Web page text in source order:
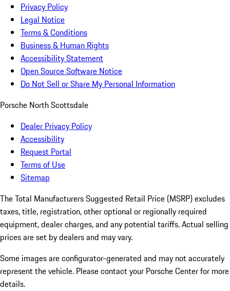
Privacy Policy
Legal Notice
Terms & Conditions
Business & Human Rights
Accessibility Statement
Open Source Software Notice
Do Not Sell or Share My Personal Information
Porsche North Scottsdale
Dealer Privacy Policy
Accessibility
Request Portal
Terms of Use
Sitemap
The Total Manufacturers Suggested Retail Price (MSRP) excludes
taxes, title, registration, other optional or regionally required
equipment, dealer charges, and any potential tariffs. Actual selling
prices are set by dealers and may vary.
Some images are configurator-generated and may not accurately
represent the vehicle. Please contact your Porsche Center for more
details.